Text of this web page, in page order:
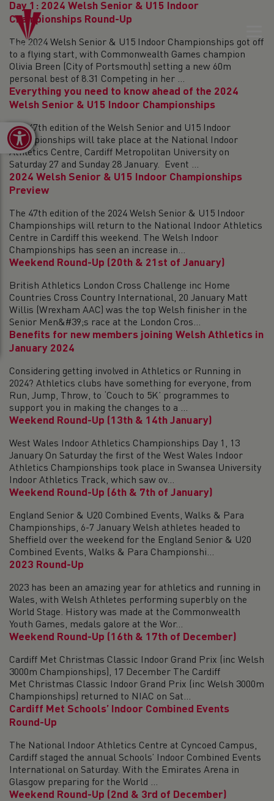
Open toolbar
Day 1: 2024 Welsh Senior & U15 Indoor
Championships Round-Up
The 2024 Welsh Senior & U15 Indoor Championships got off
to a flying start, with Commonwealth Games champion
Olivia Breen (City of Portsmouth) setting a new 60m
personal best of 8.31 Competing in her ...
Everything you need to know ahead of the 2024
Welsh Senior & U15 Indoor Championships
The 47th edition of the Welsh Senior and U15 Indoor
Championships will take place at the National Indoor
Athletics Centre, Cardiff Metropolitan University on
Saturday 27 and Sunday 28 January. Event ...
2024 Welsh Senior & U15 Indoor Championships
Preview
The 47th edition of the 2024 Welsh Senior & U15 Indoor
Championships will return to the National Indoor Athletics
Centre in Cardiff this weekend. The Welsh Indoor
Championships has seen an increase in...
Weekend Round-Up (20th & 21st of January)
British Athletics London Cross Challenge inc Home
Countries Cross Country International, 20 January Matt
Willis (Wrexham AAC) was the top Welsh finisher in the
Senior Men&#39;s race at the London Cros...
Benefits for new members joining Welsh Athletics in
January 2024
Considering getting involved in Athletics or Running in
2024? Athletics clubs have something for everyone, from
Run, Jump, Throw, to ‘Couch to 5K’ programmes to
support you in making the changes to a ...
Weekend Round-Up (13th & 14th January)
West Wales Indoor Athletics Championships Day 1, 13
January On Saturday the first of the West Wales Indoor
Athletics Championships took place in Swansea University
Indoor Athletics Track, which saw ov...
Weekend Round-Up (6th & 7th of January)
England Senior & U20 Combined Events, Walks & Para
Championships, 6-7 January Welsh athletes headed to
Sheffield over the weekend for the England Senior & U20
Combined Events, Walks & Para Championshi...
2023 Round-Up
2023 has been an amazing year for athletics and running in
Wales, with Welsh Athletes performing superbly on the
World Stage. History was made at the Commonwealth
Youth Games, medals galore at the Wor...
Weekend Round-Up (16th & 17th of December)
Cardiff Met Christmas Classic Indoor Grand Prix (inc Welsh
3000m Championships), 17 December The Cardiff
Met Christmas Classic Indoor Grand Prix (inc Welsh 3000m
Championships) returned to NIAC on Sat...
Cardiff Met Schools’ Indoor Combined Events
Round-Up
The National Indoor Athletics Centre at Cyncoed Campus,
Cardiff staged the annual Schools’ Indoor Combined Events
International on Saturday. With the Emirates Arena in
Glasgow preparing for the World ...
Weekend Round-Up (2nd & 3rd of December)